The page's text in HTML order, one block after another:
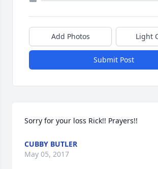
Add Photos Light
Submit Post
Sorry for your loss Rick!! Prayers!!
CUBBY BUTLER
May 05, 2017